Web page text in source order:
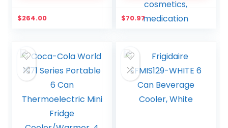
$264.00
dorm, car, boat,
beverages, snacks,
$70.97